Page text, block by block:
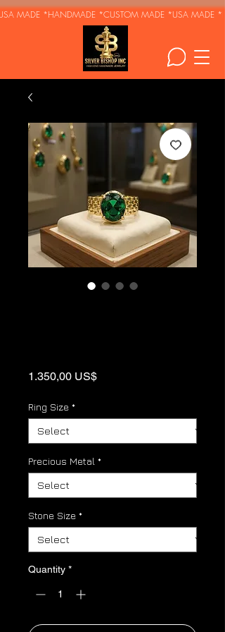
MADE *HANDMADE *CUSTOM MADE *
1.350,00 US$Price
Ring Size *
Precious Metal *
Stone Size *
Quantity *